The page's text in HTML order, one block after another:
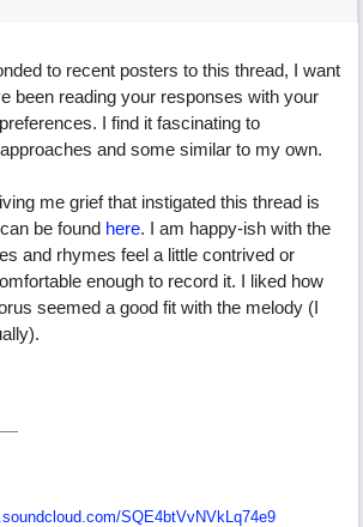
to recent posters to this thread, I want
been reading your responses with your
I find it fascinating to
and some similar to my own.
me grief that instigated this thread is
be found here. I am happy-ish with the
and rhymes feel a little contrived or
enough to record it. I liked how
seemed a good fit with the melody (I
SQE4btVvNVkLq74e9